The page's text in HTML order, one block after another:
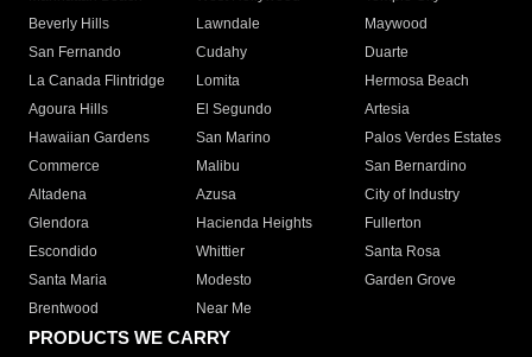
Beverly Hills
Lawndale
Maywood
San Fernando
Cudahy
Duarte
La Canada Flintridge
Lomita
Hermosa Beach
Agoura Hills
El Segundo
Artesia
Hawaiian Gardens
San Marino
Palos Verdes Estates
Commerce
Malibu
San Bernardino
Altadena
Azusa
City of Industry
Glendora
Hacienda Heights
Fullerton
Escondido
Whittier
Santa Rosa
Santa Maria
Modesto
Garden Grove
Brentwood
Near Me
PRODUCTS WE CARRY